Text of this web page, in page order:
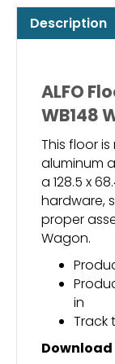
Description
ALFO
WB148
This floor
aluminum
a 128.5 x
hardware,
proper
Wagon.
in
Track
Download